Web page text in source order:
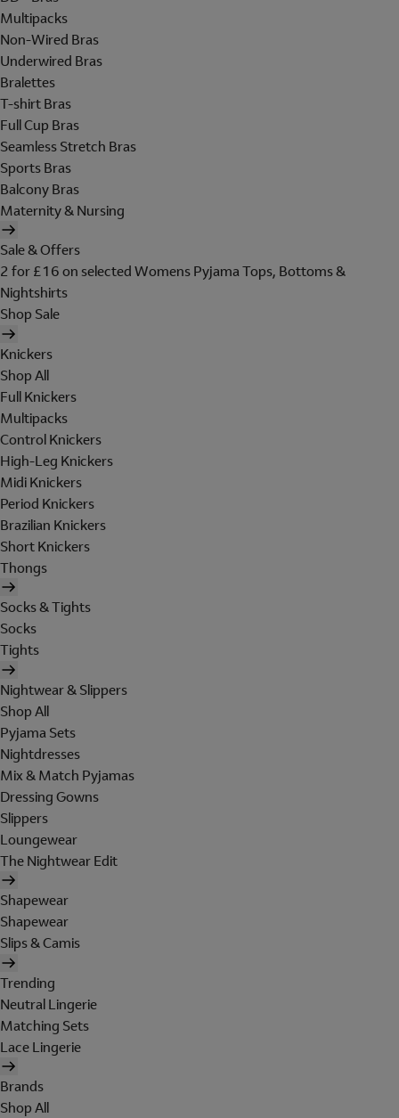
Multipacks
Non-Wired Bras
Underwired Bras
Bralettes
T-shirt Bras
Full Cup Bras
Seamless Stretch Bras
Sports Bras
Balcony Bras
Maternity & Nursing
Sale & Offers
2 for £16 on selected Womens Pyjama Tops, Bottoms &
Nightshirts
Shop Sale
Knickers
Shop All
Full Knickers
Multipacks
Control Knickers
High-Leg Knickers
Midi Knickers
Period Knickers
Brazilian Knickers
Short Knickers
Thongs
Socks & Tights
Socks
Tights
Nightwear & Slippers
Shop All
Pyjama Sets
Nightdresses
Mix & Match Pyjamas
Dressing Gowns
Slippers
Loungewear
The Nightwear Edit
Shapewear
Shapewear
Slips & Camis
Trending
Neutral Lingerie
Matching Sets
Lace Lingerie
Brands
Shop All